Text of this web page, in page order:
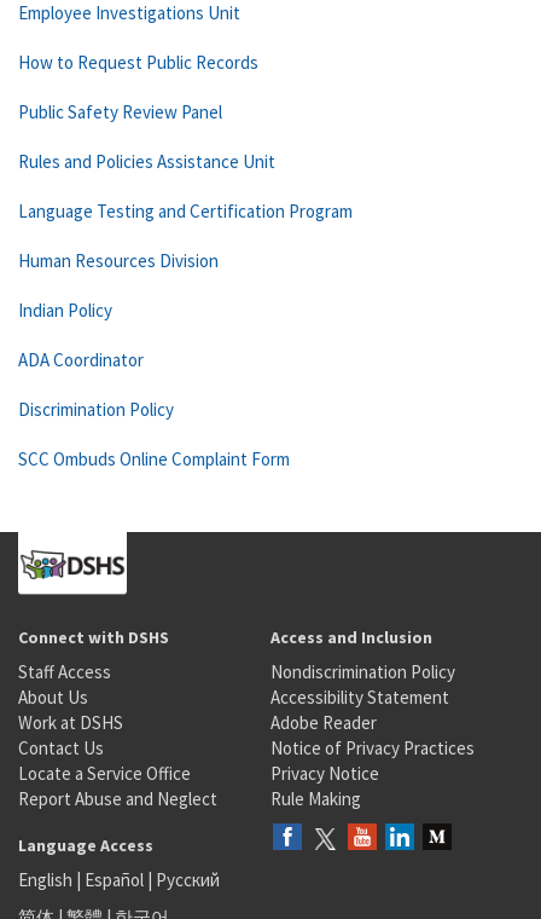
Employee Investigations Unit
How to Request Public Records
Public Safety Review Panel
Rules and Policies Assistance Unit
Language Testing and Certification Program
Human Resources Division
Indian Policy
ADA Coordinator
Discrimination Policy
SCC Ombuds Online Complaint Form
Connect with DSHS
Staff Access
About Us
Work at DSHS
Contact Us
Locate a Service Office
Report Abuse and Neglect
Access and Inclusion
Nondiscrimination Policy
Accessibility Statement
Adobe Reader
Notice of Privacy Practices
Privacy Notice
Rule Making
Language Access
English | Español | Русский